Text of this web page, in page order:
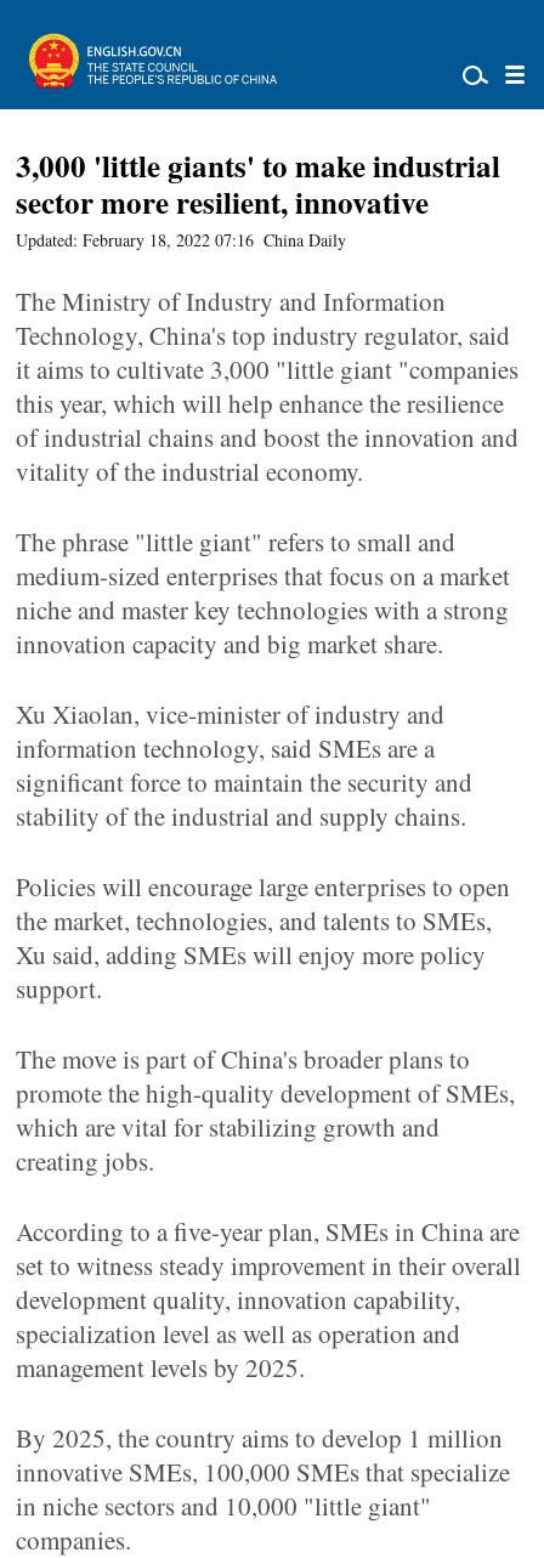
3,000 'little giants' to make industrial
sector more resilient, innovative
Updated: February 18, 2022 07:16 China Daily
The Ministry of Industry and Information
Technology, China's top industry regulator, said
it aims to cultivate 3,000 "little giant "companies
this year, which will help enhance the resilience
of industrial chains and boost the innovation and
vitality of the industrial economy.
The phrase "little giant" refers to small and
medium-sized enterprises that focus on a market
niche and master key technologies with a strong
innovation capacity and big market share.
Xu Xiaolan, vice-minister of industry and
information technology, said SMEs are a
significant force to maintain the security and
stability of the industrial and supply chains.
Policies will encourage large enterprises to open
the market, technologies, and talents to SMEs,
Xu said, adding SMEs will enjoy more policy
support.
The move is part of China's broader plans to
promote the high-quality development of SMEs,
which are vital for stabilizing growth and
creating jobs.
According to a five-year plan, SMEs in China are
set to witness steady improvement in their overall
development quality, innovation capability,
specialization level as well as operation and
management levels by 2025.
By 2025, the country aims to develop 1 million
innovative SMEs, 100,000 SMEs that specialize
in niche sectors and 10,000 "little giant"
companies.